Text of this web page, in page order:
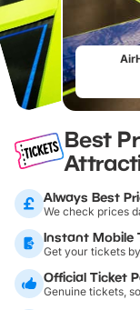
Best
Always Best
We check prices
Instant Mobile
Get your tickets
Official Ticket
Genuine tickets,